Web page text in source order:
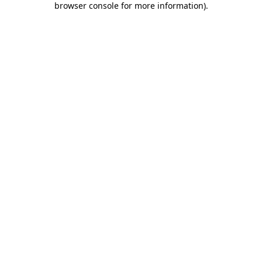
browser console for more information).